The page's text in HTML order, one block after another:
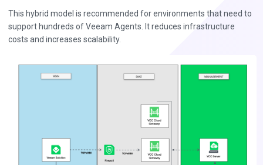
This hybrid model is recommended for environments that need to
support hundreds of Veeam Agents. It reduces infrastructure
costs and increases scalability.